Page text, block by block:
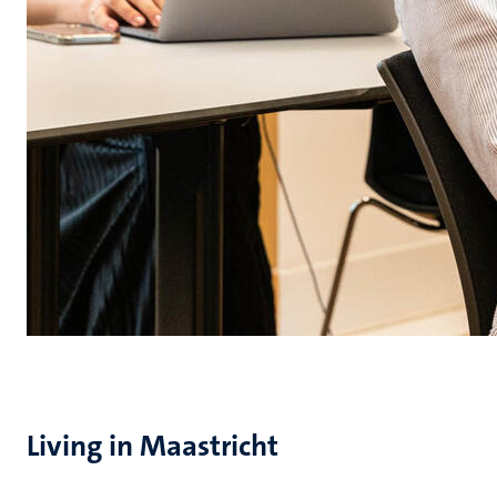
Living in Maastricht